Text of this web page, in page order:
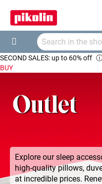
Search
SECOND SALES: up to 60% off
BUY
Outlet
Explore our sleep
high-quality pillows,
at incredible prices.